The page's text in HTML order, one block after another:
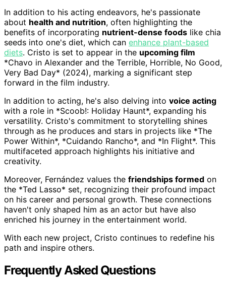
In addition to his acting endeavors, he's passionate
about health and nutrition, often highlighting the
benefits of incorporating nutrient-dense foods like chia
seeds into one's diet, which can enhance plant-based
diets. Cristo is set to appear in the upcoming film
*Chavo in Alexander and the Terrible, Horrible, No Good,
Very Bad Day* (2024), marking a significant step
forward in the film industry.
In addition to acting, he's also delving into voice acting
with a role in *Scoob!: Holiday Haunt*, expanding his
versatility. Cristo's commitment to storytelling shines
through as he produces and stars in projects like *The
Power Within*, *Cuidando Rancho*, and *In Flight*. This
multifaceted approach highlights his initiative and
creativity.
Moreover, Fernández values the friendships formed on
the *Ted Lasso* set, recognizing their profound impact
on his career and personal growth. These connections
haven't only shaped him as an actor but have also
enriched his journey in the entertainment world.
With each new project, Cristo continues to redefine his
path and inspire others.
Frequently Asked Questions